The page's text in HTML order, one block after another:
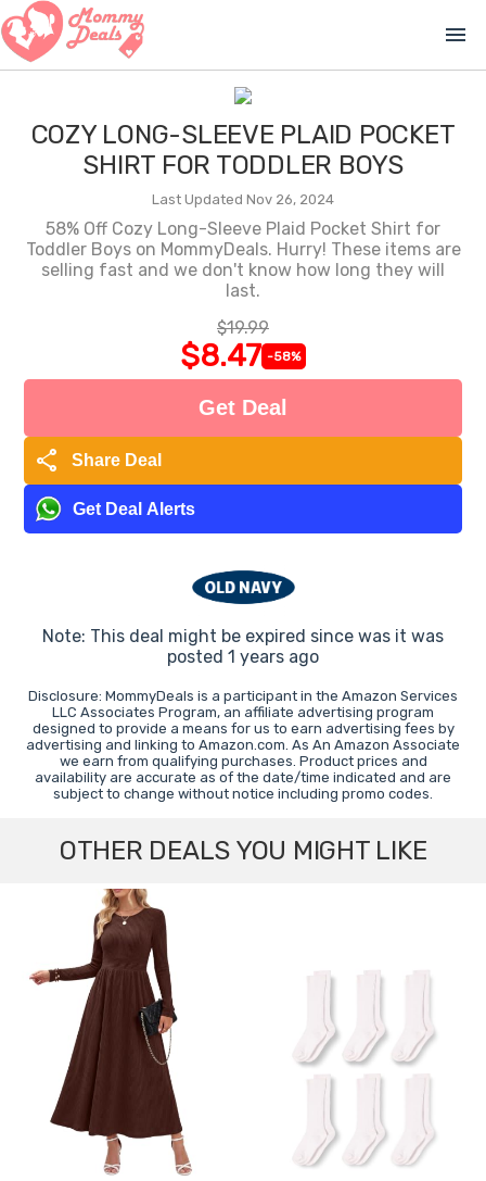
menu
COZY LONG-SLEEVE PLAID POCKET
SHIRT FOR TODDLER BOYS
Last Updated Nov 26, 2024
58% Off Cozy Long-Sleeve Plaid Pocket Shirt for
Toddler Boys on MommyDeals. Hurry! These items are
selling fast and we don't know how long they will
last.
$19.99
$8.47 -58%
Get Deal
share Share Deal
Get Deal Alerts
Note: This deal might be expired since was it was
posted 1 years ago
Disclosure: MommyDeals is a participant in the Amazon Services
LLC Associates Program, an affiliate advertising program
designed to provide a means for us to earn advertising fees by
advertising and linking to Amazon.com. As An Amazon Associate
we earn from qualifying purchases. Product prices and
availability are accurate as of the date/time indicated and are
subject to change without notice including promo codes.
OTHER DEALS YOU MIGHT LIKE